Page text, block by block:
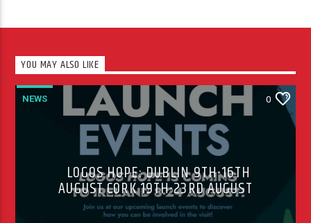
YOU MAY ALSO LIKE
NEWS 0
LOGOS HOPE: DUBLIN 9TH-16TH
AUGUST CORK 19TH-23RD AUGUST